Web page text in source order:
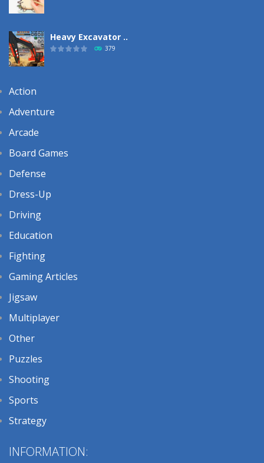
Heavy Excavator ..
379
Action
Adventure
Arcade
Board Games
Defense
Dress-Up
Driving
Education
Fighting
Gaming Articles
Jigsaw
Multiplayer
Other
Puzzles
Shooting
Sports
Strategy
INFORMATION: